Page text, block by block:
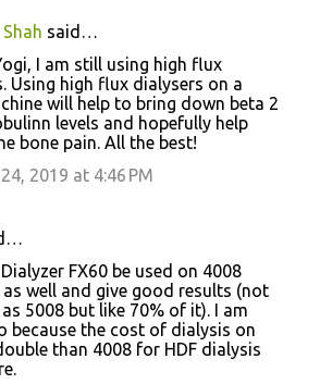
said…
I am still using high flux
Using high flux dialysers on a
will help to bring down beta 2
levels and hopefully help
bone pain. All the best!
2019 at 4:46 PM
FX60 be used on 4008
as well and give good results (not
5008 but like 70% of it). I am
because the cost of dialysis on
than 4008 for HDF dialysis